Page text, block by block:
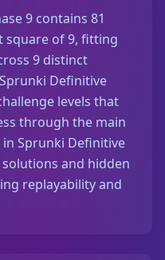
9 contains 81
square of 9, fitting
9 distinct
Definitive
levels that
through the main
in Sprunki Definitive
and hidden
replayability and